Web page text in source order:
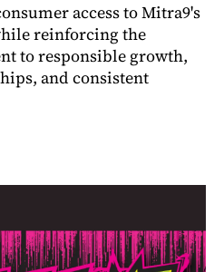
access to Mitra9's
reinforcing the
to responsible growth,
and consistent